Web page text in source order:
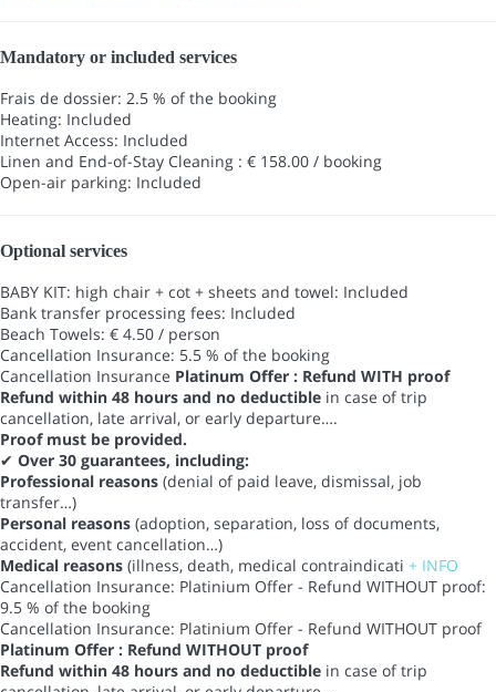
Mandatory or included services
Frais de dossier: 2.5 % of the booking
Heating: Included
Internet Access: Included
Linen and End-of-Stay Cleaning : € 158.00 / booking
Open-air parking: Included
Optional services
BABY KIT: high chair + cot + sheets and towel: Included
Bank transfer processing fees: Included
Beach Towels: € 4.50 / person
Cancellation Insurance: 5.5 % of the booking
Cancellation Insurance Platinum Offer : Refund WITH proof
Refund within 48 hours and no deductible in case of trip
cancellation, late arrival, or early departure….
Proof must be provided.
✔ Over 30 guarantees, including:
Professional reasons (denial of paid leave, dismissal, job
transfer…)
Personal reasons (adoption, separation, loss of documents,
accident, event cancellation…)
Medical reasons (illness, death, medical contraindicati + INFO
Cancellation Insurance: Platinium Offer - Refund WITHOUT proof:
9.5 % of the booking
Cancellation Insurance: Platinium Offer - Refund WITHOUT proof
Platinum Offer : Refund WITHOUT proof
Refund within 48 hours and no deductible in case of trip